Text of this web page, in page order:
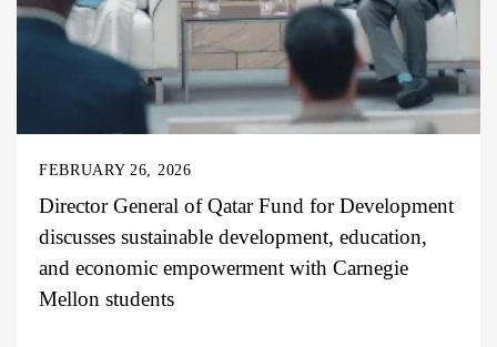
FEBRUARY 26, 2026
Director General of Qatar Fund for Development
discusses sustainable development, education,
and economic empowerment with Carnegie
Mellon students